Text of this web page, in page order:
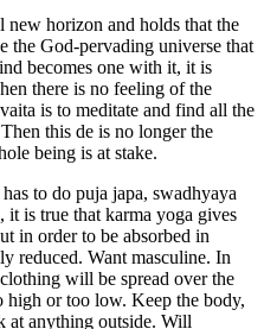
horizon and holds that the
the God-pervading universe that
becomes one with it, it is
there is no feeling of the
is to meditate and find all the
this de is no longer the
being is at stake.
to do puja japa, swadhyaya
it is true that karma yoga gives
in order to be absorbed in
reduced. Want masculine. In
will be spread over the
high or too low. Keep the body,
at anything outside. Will